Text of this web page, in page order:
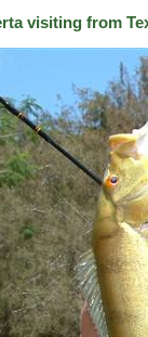
visiting from